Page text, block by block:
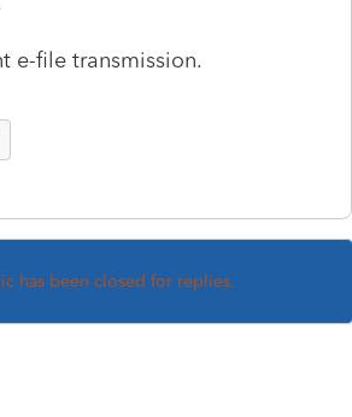
e-file transmission.
has been closed for replies.